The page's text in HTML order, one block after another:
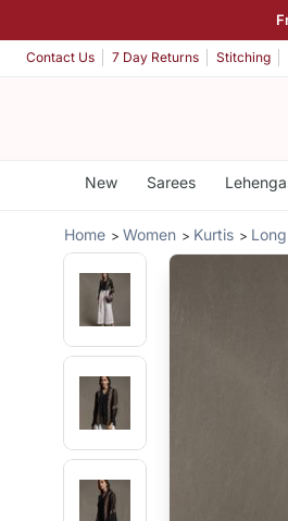
Contact Us 7 Day Returns Stitching
New Sarees
Home Women Kurtis